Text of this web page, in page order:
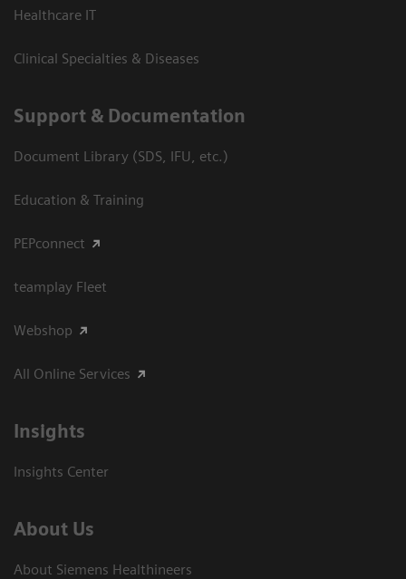
Healthcare IT
Clinical Specialties & Diseases
Support & Documentation
Document Library (SDS, IFU, etc.)
Education & Training
PEPconnect
teamplay Fleet
Webshop
All Online Services
Insights
Insights Center
About Us
About Siemens Healthineers